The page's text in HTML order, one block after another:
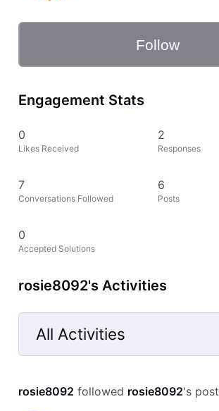
Follow
Engagement Stats
0
Likes Received
2
Responses
7
Conversations Followed
6
Posts
0
Accepted Solutions
rosie8092's Activities
All Activities
Selected
Activities
rosie8092 followed rosie8092's post